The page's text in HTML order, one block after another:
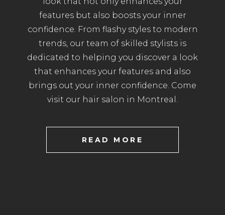
features but also boosts your inner
confidence. From flashy styles to modern
trends, our team of skilled stylists is
dedicated to helping you discover a look
that enhances your features and also
brings out your inner confidence. Come
visit our hair salon in Montreal.
READ MORE